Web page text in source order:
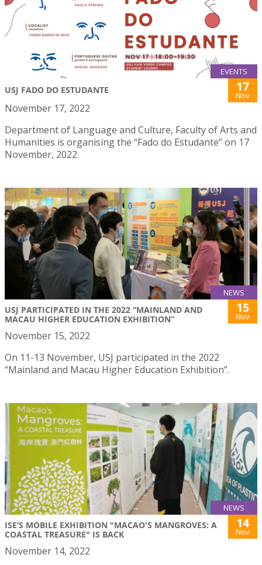
EVENTS
USJ FADO DO ESTUDANTE 17
Nov
November 17, 2022
Department of Language and Culture, Faculty of Arts and
Humanities is organising the “Fado do Estudante” on 17
November, 2022.
NEWS
USJ PARTICIPATED IN THE 2022 “MAINLAND AND
MACAU HIGHER EDUCATION EXHIBITION”
15
Nov
November 15, 2022
On 11-13 November, USJ participated in the 2022
“Mainland and Macau Higher Education Exhibition”.
NEWS
ISE’S MOBILE EXHIBITION "MACAO'S MANGROVES: A
COASTAL TREASURE" IS BACK
14
Nov
November 14, 2022